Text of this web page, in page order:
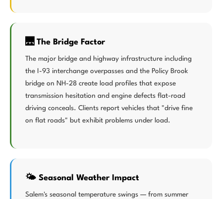
🌉 The Bridge Factor
The major bridge and highway infrastructure including
the I-93 interchange overpasses and the Policy Brook
bridge on NH-28 create load profiles that expose
transmission hesitation and engine defects flat-road
driving conceals. Clients report vehicles that "drive fine
on flat roads" but exhibit problems under load.
🌤️ Seasonal Weather Impact
Salem's seasonal temperature swings — from summer